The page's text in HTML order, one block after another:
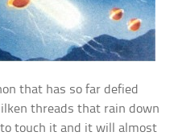
that has so far defied
threads that rain down
touch it and it will almost